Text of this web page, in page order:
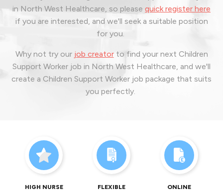
in North West Healthcare, so please quick register here
if you are interested, and we'll seek a suitable position
for you.
Why not try our job creatorto find your next Children
Support Worker job in North West Healthcare, and we'll
create a Children Support Worker job package that suits
you perfectly.
HIGH NURSE
FLEXIBLE
ONLINE